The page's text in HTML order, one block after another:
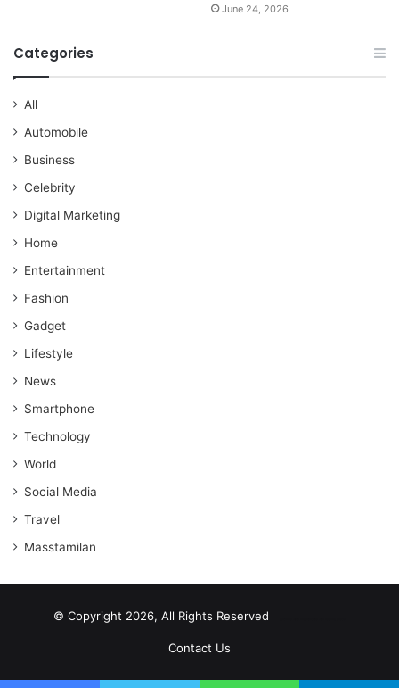
June 24, 2026
Categories
All
Automobile
Business
Celebrity
Digital Marketing
Home
Entertainment
Fashion
Gadget
Lifestyle
News
Smartphone
Technology
World
Social Media
Travel
Masstamilan
© Copyright 2026, All Rights Reserved
Contact Us